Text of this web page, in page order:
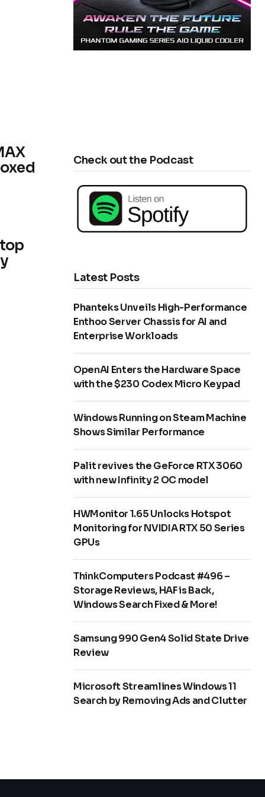
Check out the Podcast
Latest Posts
Phanteks Unveils High-Performance
Enthoo Server Chassis for AI and
Enterprise Workloads
OpenAI Enters the Hardware Space
with the $230 Codex Micro Keypad
Windows Running on Steam Machine
Shows Similar Performance
Palit revives the GeForce RTX 3060
with new Infinity 2 OC model
HWMonitor 1.65 Unlocks Hotspot
Monitoring for NVIDIA RTX 50 Series
GPUs
ThinkComputers Podcast #496 –
Storage Reviews, HAF is Back,
Windows Search Fixed & More!
Samsung 990 Gen4 Solid State Drive
Review
Microsoft Streamlines Windows 11
Search by Removing Ads and Clutter